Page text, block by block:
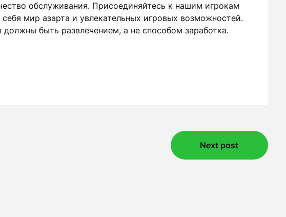
обслуживания. Присоединяйтесь к нашим игрокам
мир азарта и увлекательных игровых возможностей.
быть развлечением, а не способом заработка.
Next post